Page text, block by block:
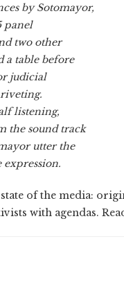
by Sotomayor,
panel
two other
a table before
judicial
listening,
the sound track
utter the
of the media:
with agendas.